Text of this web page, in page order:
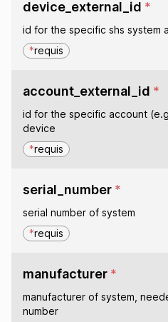
device_external_id *
id for the specific shs system
*requis
account_external_id *
id for the specific account
device
*requis
serial_number *
serial number of system
*requis
manufacturer *
manufacturer of system,
number